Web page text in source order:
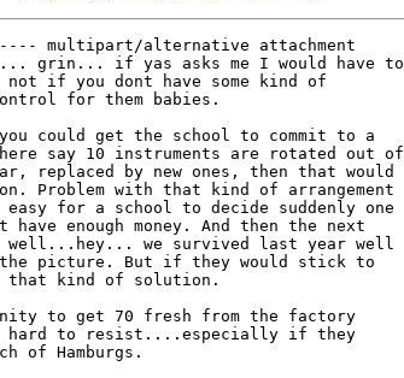
multipart/alternative attachment
grin... if yas asks me I would have to
not if you dont have some kind of
for them babies.
could get the school to commit to a
say 10 instruments are rotated out of
replaced by new ones, then that would
Problem with that kind of arrangement
for a school to decide suddenly one
enough money. And then the next
we survived last year well
the picture. But if they would stick to
kind of solution.
to get 70 fresh from the factory
hard to resist....especially if they
of Hamburgs.